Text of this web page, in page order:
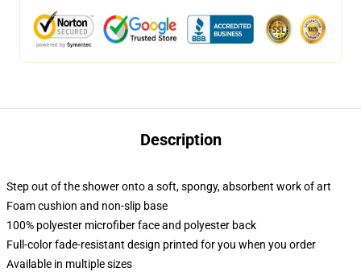
Description
Step out of the shower onto a soft, spongy, absorbent work of art
Foam cushion and non-slip base
100% polyester microfiber face and polyester back
Full-color fade-resistant design printed for you when you order
Available in multiple sizes